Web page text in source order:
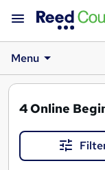
Menu
4Online